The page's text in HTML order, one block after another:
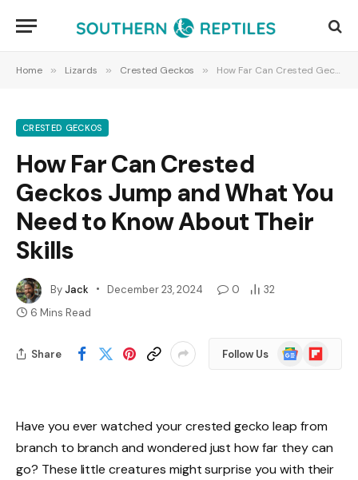
Home » Lizards » Crested Geckos » How Far Can Crested Geckos Jump and What You Need to Know About Their Skills
CRESTED GECKOS
How Far Can Crested
Geckos Jump and What You
Need to Know About Their
Skills
ByJack December 23, 2024 0
32
6 Mins Read
Share Follow Us
Google
News
Flipboard
Have you ever watched your crested gecko leap from
branch to branch and wondered just how far they can
go? These little creatures might surprise you with their